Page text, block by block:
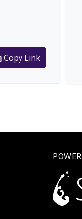
Copy Link